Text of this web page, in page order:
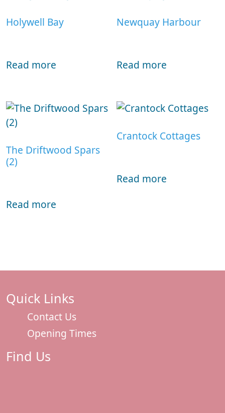
Holywell Bay
Read more
Newquay Harbour
Read more
The Driftwood Spars
(2)
Read more
Crantock Cottages
Read more
Quick Links
Contact Us
Opening Times
Find Us